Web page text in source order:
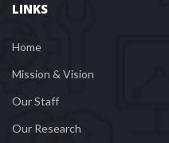
LINKS
Home
Mission & Vision
Our Staff
Our Research